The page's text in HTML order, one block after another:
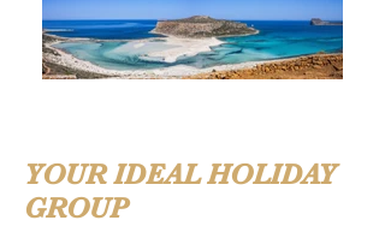
YOUR IDEAL HOLIDAY
GROUP